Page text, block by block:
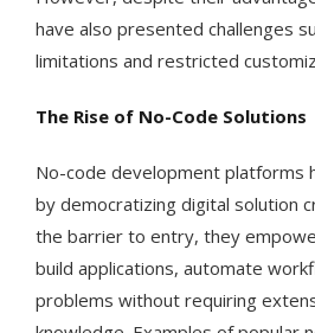
have also presented challenges
limitations and restricted
The Rise of No-Code Solutions
No-code development platforms
by democratizing digital solution
the barrier to entry, they
build applications, automate
problems without requiring